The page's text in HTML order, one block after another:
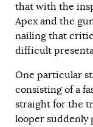
that with the
Apex and the
nailing that
difficult
One particular
consisting of a
straight for the
looper suddenly